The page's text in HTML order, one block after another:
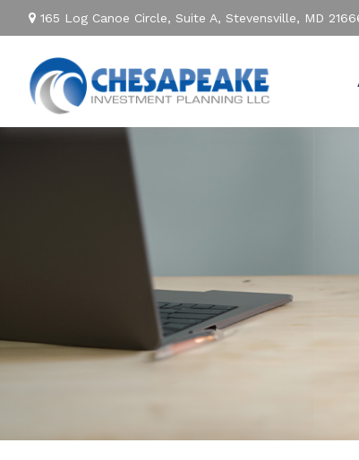
165 Log Canoe Circle, Suite A, Stevensville, MD